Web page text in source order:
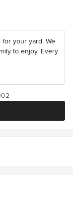
your yard. We
to enjoy. Every